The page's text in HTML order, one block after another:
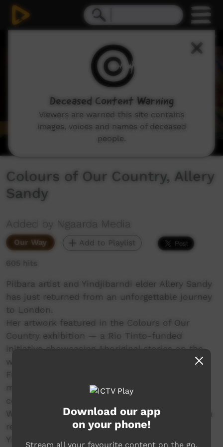
Colours of Our Country, Allery
Sandy
Added by Ngaarda Media
Our Way Add to Playlist
605 hits
Pilbara artist and Yindjibarndi elder Allery Sandy
has just returned from an unforgettable journey
to London.
Her artwork featured in the Colours of Our
Country exhibition — a Rio Tinto-funded
initiative showcasing Aboriginal stories on the
world stage.
From double-decker buses to meeting
ministers, Allery shared her culture and
connection to Country through art.
Watch how one powerful voice from the Pilbara
reached across the globe.
Yinjaa-Barni Art
Download our app
on your phone!
Stream all your favourite content on the go.
Deceased Content Warning
Viewers are warned this site contains
images, voices and names of deceased
people.